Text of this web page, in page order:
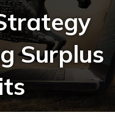
Surplus